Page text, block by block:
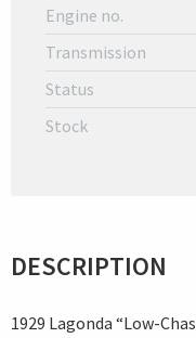
Engine no.
Transmission
Status
Stock
DESCRIPTION
1929 Lagonda “Low-